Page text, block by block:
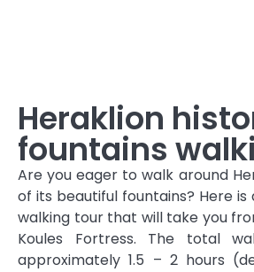
Heraklion
fountains
Are you eager to walk around
of its beautiful fountains? Here
walking tour that will take you
Koules Fortress. The total
approximately 1.5 – 2 hours